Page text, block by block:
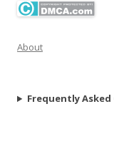
About
Frequently